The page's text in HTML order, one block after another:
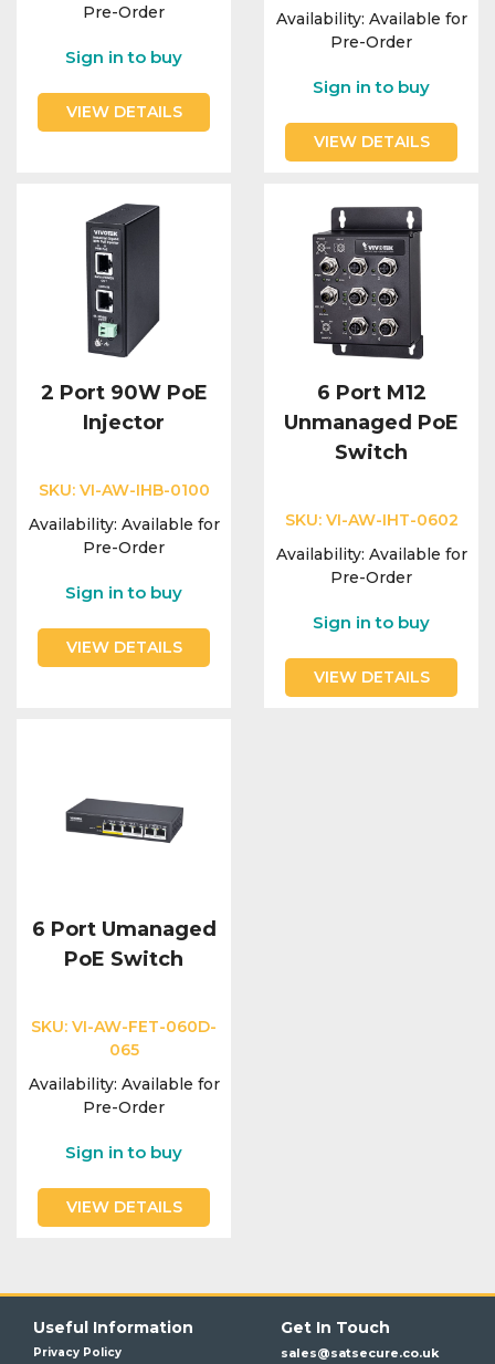
Pre-Order
Sign in to buy
VIEW DETAILS
Availability: Available for
Pre-Order
Sign in to buy
VIEW DETAILS
2 Port 90W PoE
Injector
SKU: VI-AW-IHB-0100
Availability: Available for
Pre-Order
Sign in to buy
VIEW DETAILS
6 Port M12
Unmanaged PoE
Switch
SKU: VI-AW-IHT-0602
Availability: Available for
Pre-Order
Sign in to buy
VIEW DETAILS
6 Port Umanaged
PoE Switch
SKU: VI-AW-FET-060D-
065
Availability: Available for
Pre-Order
Sign in to buy
VIEW DETAILS
Useful Information
Privacy Policy
Get In Touch
sales@satsecure.co.uk